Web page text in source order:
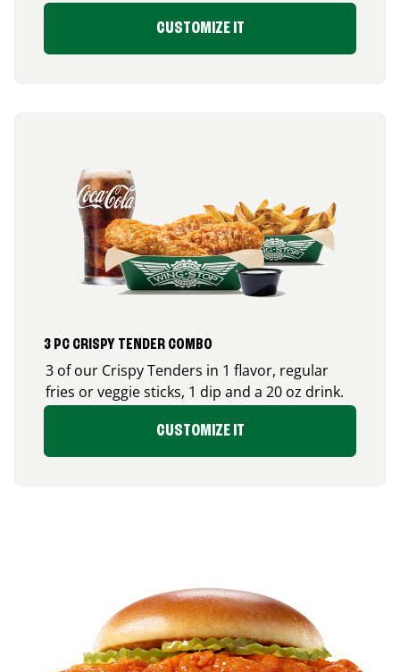
CUSTOMIZE IT
3 PC CRISPY TENDER COMBO
3 of our Crispy Tenders in 1 flavor, regular
fries or veggie sticks, 1 dip and a 20 oz drink.
CUSTOMIZE IT